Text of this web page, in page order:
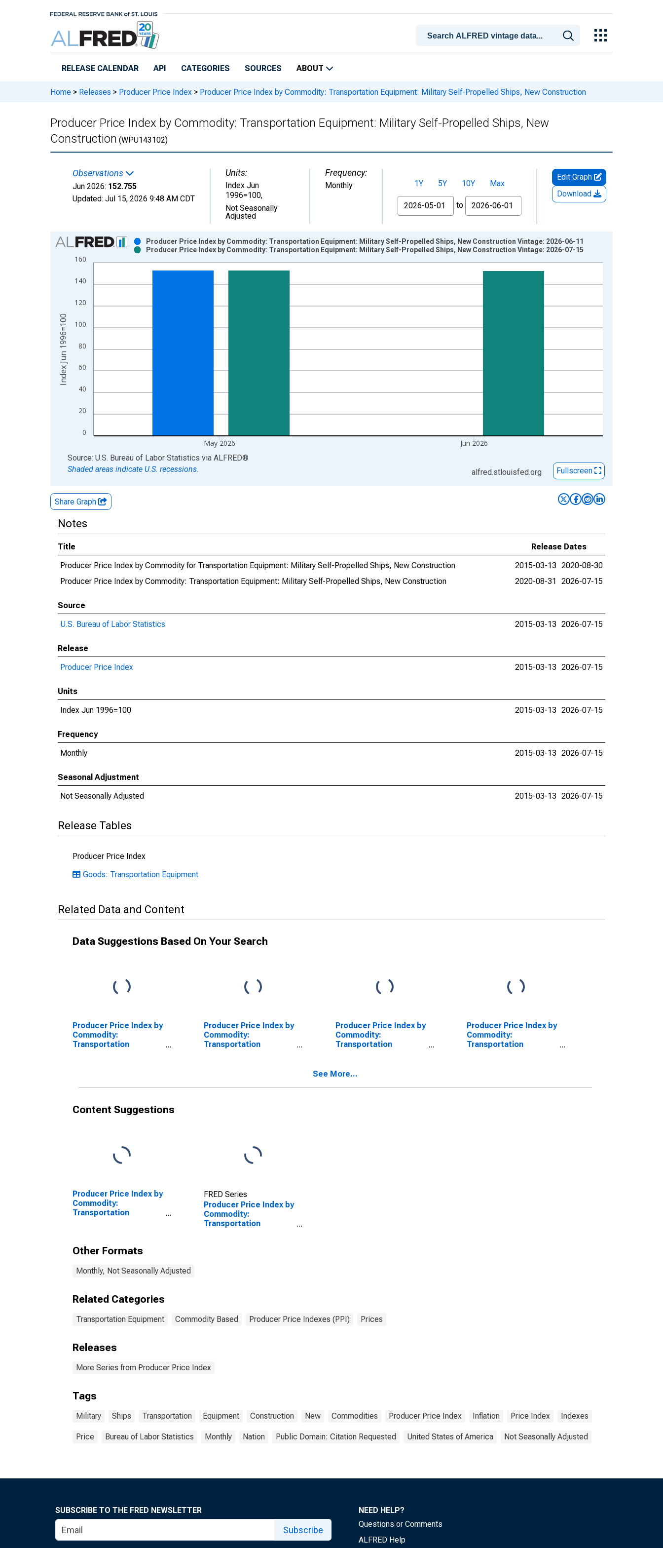
RELEASE CALENDAR API CATEGORIES SOURCES ABOUT
Home > Releases > Producer Price Index > Producer Price Index by Commodity: Transportation Equipment: Military Self-Propelled Ships, New Construction
Producer Price Index by Commodity: Transportation Equipment: Military Self-Propelled Ships, New
Construction (WPU143102)
Observations
Jun 2026: 152.755
Updated: Jul 15, 2026 9:48 AM CDT
Units:
Index Jun
1996=100,
Not Seasonally
Adjusted
Frequency:
Monthly 1Y 5Y 10Y
Max
From
to
Edit Graph
Download
Chart
Bar chart with 2 data series.
View as data table, Chart
The chart has 1 X axis displaying xAxis. Data ranges from 1996-06-01 1:00:00 to 2026-06-01 1:00:00.
0
20
40
60
80
100
120
140
160
May 2026 Jun 2026
Producer Price Index by Commodity: Transportation Equipment: Military Self-Propelled Ships, New Construction Vintage: 2026-06-11
Producer Price Index by Commodity: Transportation Equipment: Military Self-Propelled Ships, New Construction Vintage: 2026-07-15
Index Jun 1996=100
End of interactive chart.
Source: U.S. Bureau of Labor Statistics via ALFRED®
Shaded areas indicate U.S. recessions.
alfred.stlouisfed.org Fullscreen
Share Graph
Notes
Title
Release Dates
Producer Price Index by Commodity for Transportation Equipment: Military Self-Propelled Ships, New Construction
2015-03-13 2020-08-30
Producer Price Index by Commodity: Transportation Equipment: Military Self-Propelled Ships, New Construction
2020-08-31 2026-07-15
Source
U.S. Bureau of Labor Statistics
2015-03-13 2026-07-15
Release
Producer Price Index
2015-03-13 2026-07-15
Units
Index Jun 1996=100
2015-03-13 2026-07-15
Frequency
Monthly
2015-03-13 2026-07-15
Seasonal Adjustment
Not Seasonally Adjusted
2015-03-13 2026-07-15
Release Tables
Producer Price Index
Goods: Transportation Equipment
Related Data and Content
Data Suggestions Based On Your Search
Producer Price Index by
Commodity:
Transportation
Producer Price Index by
Commodity:
Transportation
Producer Price Index by
Commodity:
Transportation
Producer Price Index by
Commodity:
Transportation
See More...
Content Suggestions
Producer Price Index by
Commodity:
Transportation
FRED Series
Producer Price Index by
Commodity:
Transportation
Other Formats
Monthly, Not Seasonally Adjusted
Related Categories
Transportation Equipment Commodity Based Producer Price Indexes (PPI) Prices
Releases
More Series from Producer Price Index
Tags
Military Ships Transportation Equipment Construction New Commodities Producer Price Index Inflation Price Index Indexes
Price Bureau of Labor Statistics Monthly Nation Public Domain: Citation Requested United States of America Not Seasonally Adjusted
SUBSCRIBE TO THE FRED NEWSLETTER
Subscribe
NEED HELP?
Questions or Comments
ALFRED Help